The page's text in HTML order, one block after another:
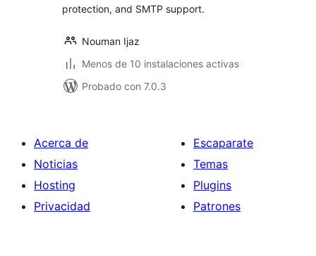
protection, and SMTP support.
Nouman Ijaz
Menos de 10 instalaciones activas
Probado con 7.0.3
Acerca de
Noticias
Hosting
Privacidad
Escaparate
Temas
Plugins
Patrones